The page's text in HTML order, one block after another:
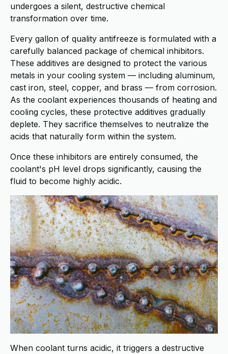
undergoes a silent, destructive chemical
transformation over time.
Every gallon of quality antifreeze is formulated with a
carefully balanced package of chemical inhibitors.
These additives are designed to protect the various
metals in your cooling system — including aluminum,
cast iron, steel, copper, and brass — from corrosion.
As the coolant experiences thousands of heating and
cooling cycles, these protective additives gradually
deplete. They sacrifice themselves to neutralize the
acids that naturally form within the system.
Once these inhibitors are entirely consumed, the
coolant's pH level drops significantly, causing the
fluid to become highly acidic.
When coolant turns acidic, it triggers a destructive